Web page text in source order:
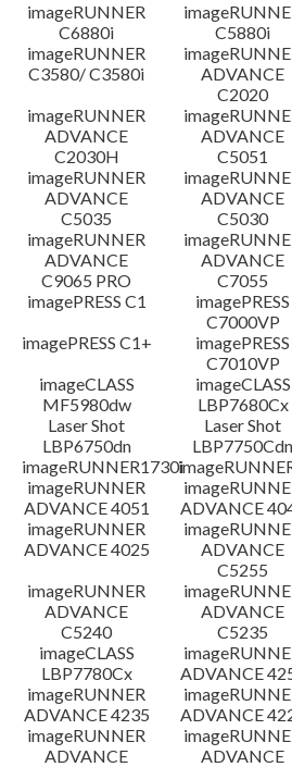
檔案資訊
imageRUNNER
C6880i
C5880i
imageRUNNER
C3580/ C3580i
ADVANCE
C2020
imageRUNNER
ADVANCE
C2030H
ADVANCE
C5051
imageRUNNER
ADVANCE
C5035
ADVANCE
C5030
imageRUNNER
ADVANCE
C9065 PRO
ADVANCE
C7055
imagePRESS C1
imagePRESS
C7000VP
imagePRESS C1+
imagePRESS
C7010VP
imageCLASS
MF5980dw
imageCLASS
LBP7680Cx
Laser Shot
LBP6750dn
Laser Shot
LBP7750Cdn
imageRUNNER1730i
imageRUNNER
ADVANCE 4051
ADVANCE
imageRUNNER
ADVANCE 4025
ADVANCE
C5255
imageRUNNER
ADVANCE
C5240
ADVANCE
C5235
imageCLASS
LBP7780Cx
ADVANCE
imageRUNNER
ADVANCE 4235
ADVANCE
imageRUNNER
ADVANCE
ADVANCE